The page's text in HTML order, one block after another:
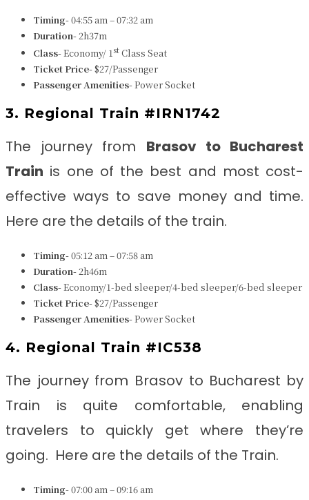
Timing-04:55 am – 07:32 am
Duration-2h37m
Class-Economy/ 1st Class Seat
Ticket Price-$27/Passenger
Passenger Amenities-Power Socket
3. Regional Train #IRN1742
The journey from Brasov to Bucharest
Train is one of the best and most cost-
effective ways to save money and time.
Here are the details of the train.
Timing-05:12 am – 07:58 am
Duration-2h46m
Class-Economy/1-bed sleeper/4-bed sleeper/6-bed sleeper
Ticket Price-$27/Passenger
Passenger Amenities-Power Socket
4. Regional Train #IC538
The journey from Brasov to Bucharest by
Train is quite comfortable, enabling
travelers to quickly get where they’re
going. Here are the details of the Train.
Timing-07:00 am – 09:16 am